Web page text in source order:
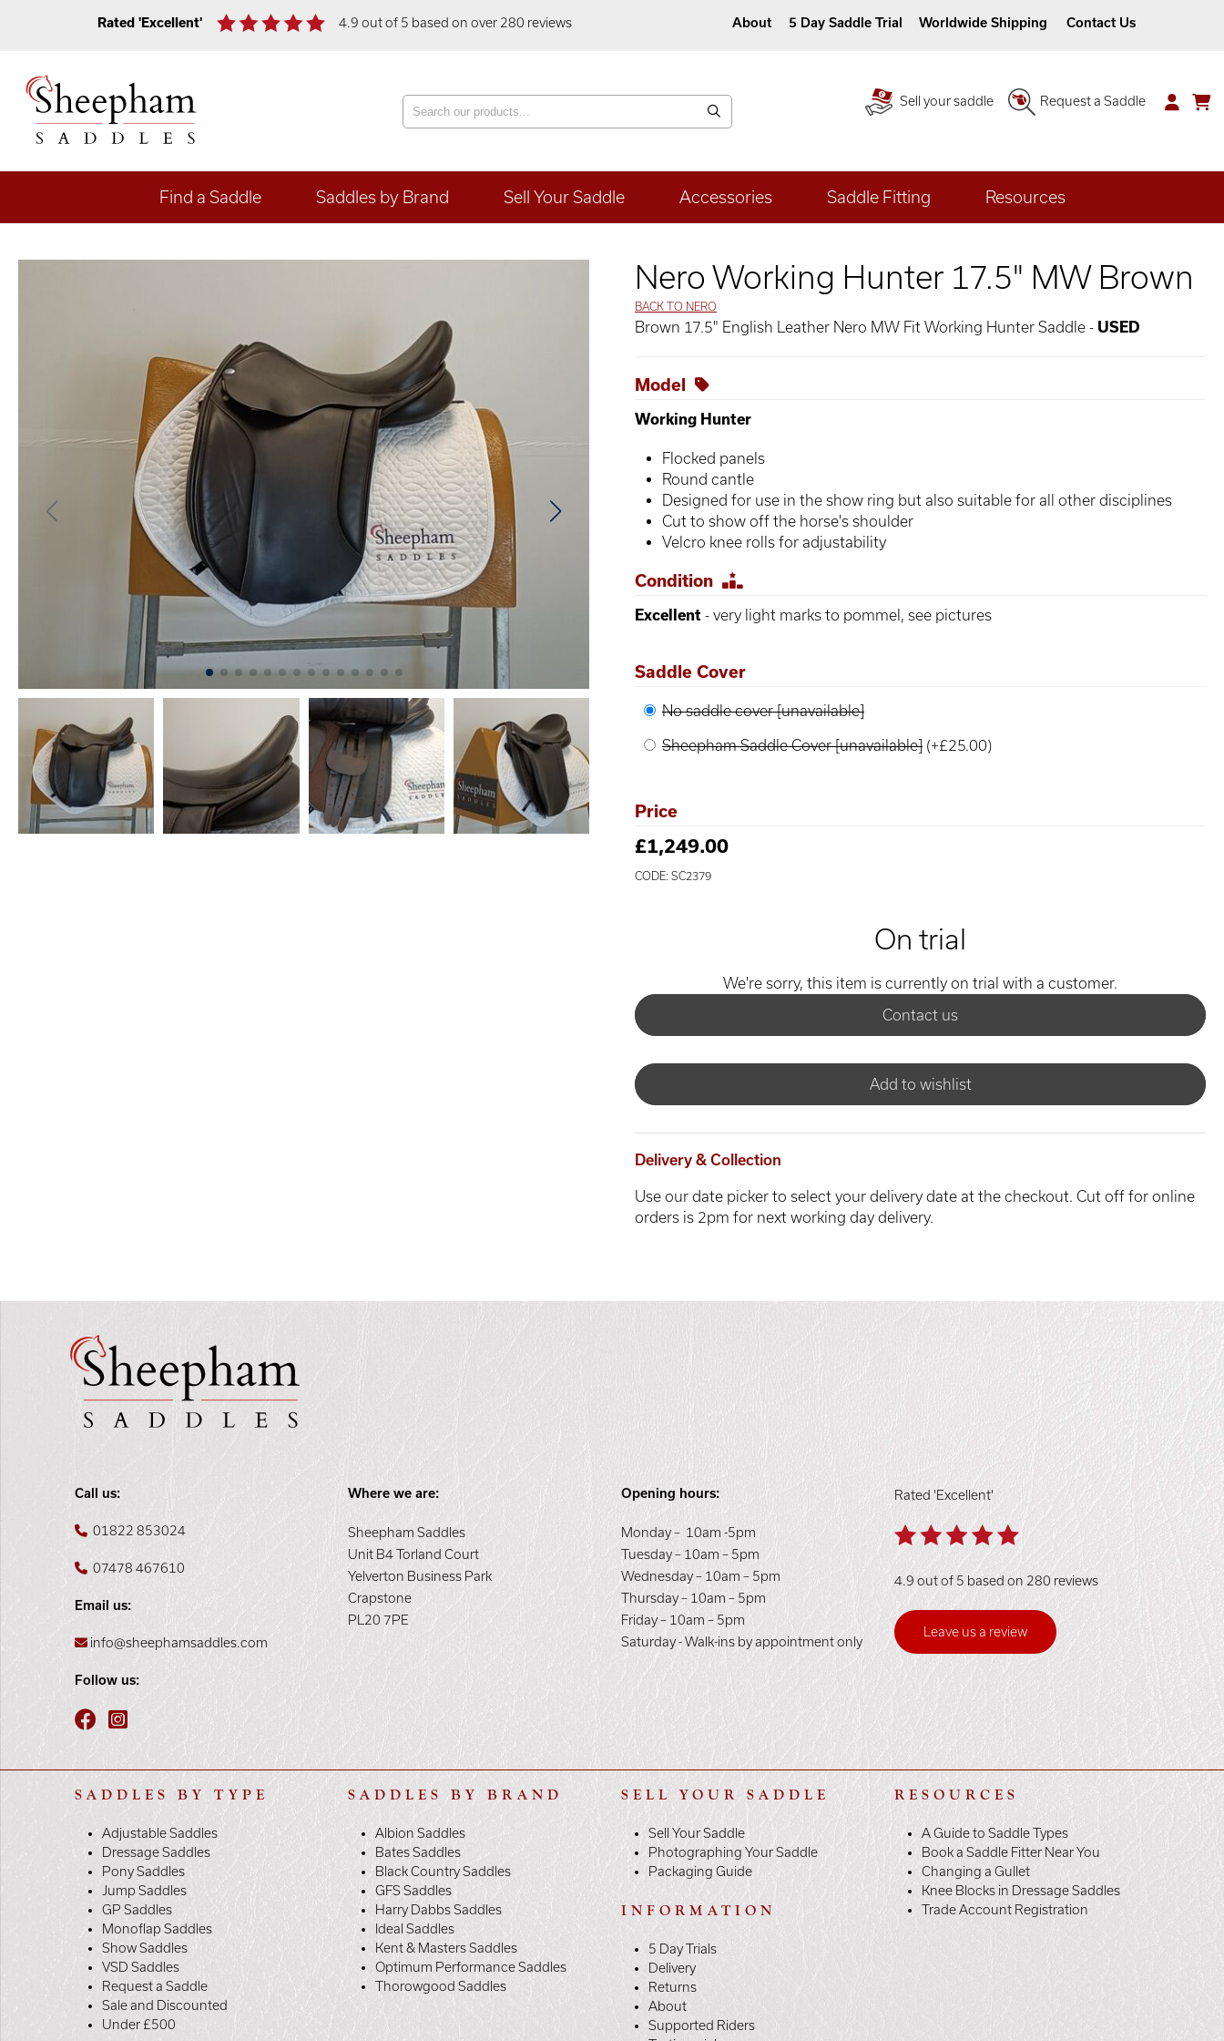
Rated 'Excellent' 4.9 out of 5 based on over 280 reviews About 5 Day Saddle Trial Worldwide Shipping Contact Us
Sell your saddle Request a Saddle
Find a Saddle Saddles by Brand Sell Your Saddle Accessories Saddle Fitting Resources
Nero Working Hunter 17.5" MW Brown
BACK TO NERO
Brown 17.5" English Leather Nero MW Fit Working Hunter Saddle - USED
Model
Working Hunter
Flocked panels
Round cantle
Designed for use in the show ring but also suitable for all other disciplines
Cut to show off the horse's shoulder
Velcro knee rolls for adjustability
Condition
Excellent - very light marks to pommel, see pictures
Saddle Cover
No saddle cover [unavailable]
Sheepham Saddle Cover [unavailable] (+£25.00)
Price
£1,249.00
CODE: SC2379
On trial
We're sorry, this item is currently on trial with a customer.
Contact us
Add to wishlist
Delivery & Collection
Use our date picker to select your delivery date at the checkout. Cut off for online
orders is 2pm for next working day delivery.
Call us:
01822 853024
07478 467610
Email us:
info@sheephamsaddles.com
Follow us:
Where we are:
Sheepham Saddles
Unit B4 Torland Court
Yelverton Business Park
Crapstone
PL20 7PE
Opening hours:
Monday – 10am -5pm
Tuesday – 10am – 5pm
Wednesday – 10am – 5pm
Thursday – 10am – 5pm
Friday – 10am – 5pm
Saturday - Walk-ins by appointment only
Rated 'Excellent'
4.9 out of 5 based on 280 reviews
Leave us a review
SADDLES BY TYPE
Adjustable Saddles
Dressage Saddles
Pony Saddles
Jump Saddles
GP Saddles
Monoflap Saddles
Show Saddles
VSD Saddles
Request a Saddle
Sale and Discounted
Under £500
SADDLES BY BRAND
Albion Saddles
Bates Saddles
Black Country Saddles
GFS Saddles
Harry Dabbs Saddles
Ideal Saddles
Kent & Masters Saddles
Optimum Performance Saddles
Thorowgood Saddles
SELL YOUR SADDLE
Sell Your Saddle
Photographing Your Saddle
Packaging Guide
INFORMATION
5 Day Trials
Delivery
Returns
About
Supported Riders
RESOURCES
A Guide to Saddle Types
Book a Saddle Fitter Near You
Changing a Gullet
Knee Blocks in Dressage Saddles
Trade Account Registration